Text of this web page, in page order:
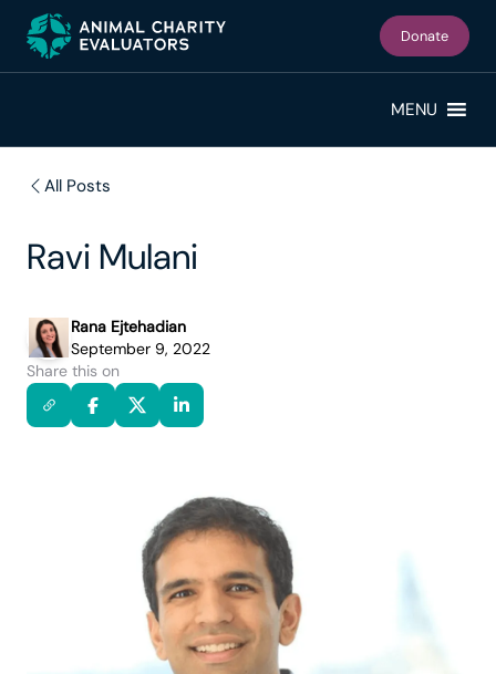
primary
Donate
MENU
All Posts
Ravi Mulani
Rana Ejtehadian
September 9, 2022
Share this on